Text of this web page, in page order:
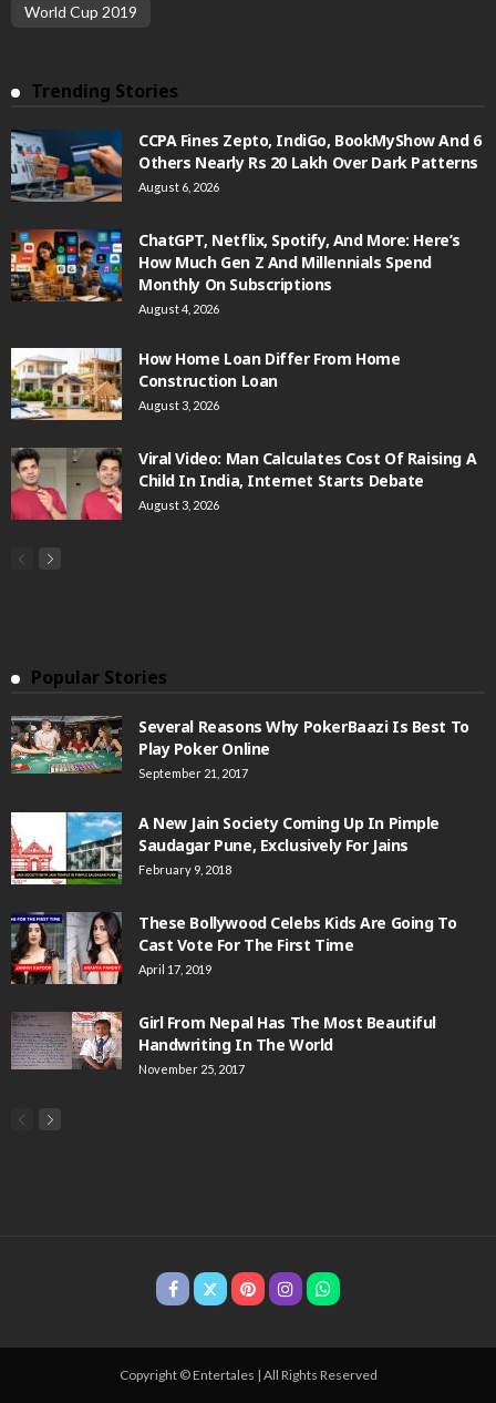
World Cup 2019
Trending Stories
CCPA Fines Zepto, IndiGo, BookMyShow And 6
Others Nearly Rs 20 Lakh Over Dark Patterns
August 6, 2026
ChatGPT, Netflix, Spotify, And More: Here’s
How Much Gen Z And Millennials Spend
Monthly On Subscriptions
August 4, 2026
How Home Loan Differ From Home
Construction Loan
August 3, 2026
Viral Video: Man Calculates Cost Of Raising A
Child In India, Internet Starts Debate
August 3, 2026
Popular Stories
Several Reasons Why PokerBaazi Is Best To
Play Poker Online
September 21, 2017
A New Jain Society Coming Up In Pimple
Saudagar Pune, Exclusively For Jains
February 9, 2018
These Bollywood Celebs Kids Are Going To
Cast Vote For The First Time
April 17, 2019
Girl From Nepal Has The Most Beautiful
Handwriting In The World
November 25, 2017
Copyright © Entertales | All Rights Reserved